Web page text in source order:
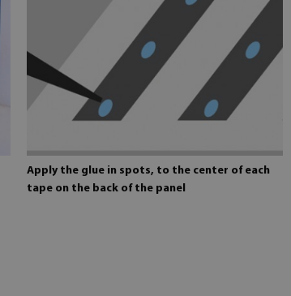
Apply the glue in spots, to the center of each
tape on the back of the panel